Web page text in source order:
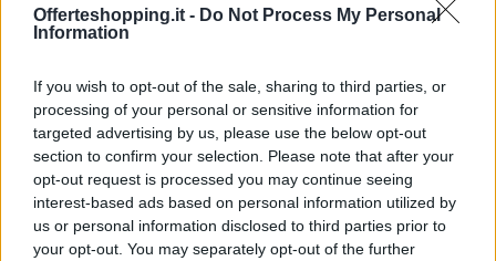
Offerteshopping.it - Do Not Process My Personal
Information
If you wish to opt-out of the sale, sharing to third parties, or
processing of your personal or sensitive information for
targeted advertising by us, please use the below opt-out
section to confirm your selection. Please note that after your
opt-out request is processed you may continue seeing
interest-based ads based on personal information utilized by
us or personal information disclosed to third parties prior to
your opt-out. You may separately opt-out of the further
4 L’aliante – Iperstore GS
Le migliori offerte, sconti e coupon. Guide shopping,